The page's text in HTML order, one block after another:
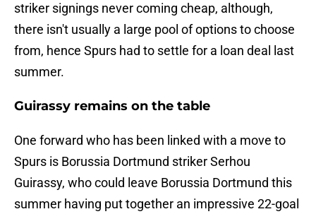
striker signings never coming cheap, although,
there isn't usually a large pool of options to choose
from, hence Spurs had to settle for a loan deal last
summer.
Guirassy remains on the table
One forward who has been linked with a move to
Spurs is Borussia Dortmund striker Serhou
Guirassy, who could leave Borussia Dortmund this
summer having put together an impressive 22-goal